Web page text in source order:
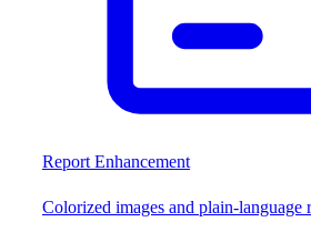
Report Enhancement
Colorized images and plain-language